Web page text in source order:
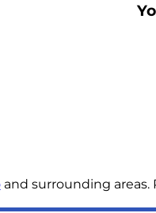
and surrounding areas.